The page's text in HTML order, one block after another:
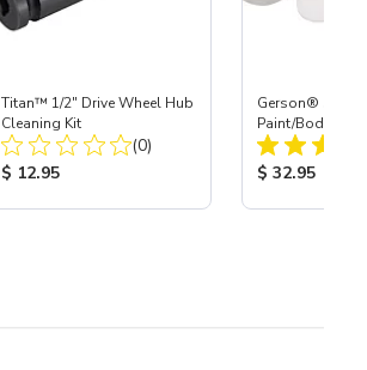
Titan™ 1/2" Drive Wheel Hub
Cleaning Kit
Total Reviews:
(0)
Product Price:
$ 12.95
Gerson®
Paint/Body
Respirator, Med
Product
$ 32.95